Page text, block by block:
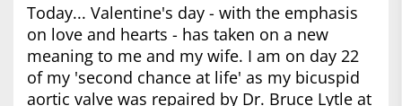
Today... Valentine's day - with the emphasis
on love and hearts - has taken on a new
meaning to me and my wife. I am on day 22
of my 'second chance at life' as my bicuspid
aortic valve was repaired by Dr. Bruce Lytle at